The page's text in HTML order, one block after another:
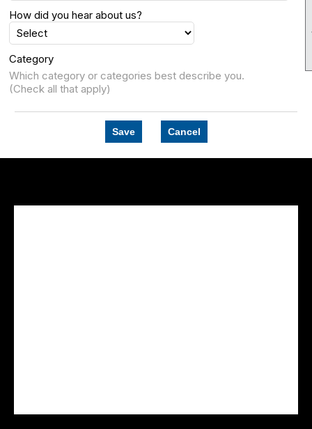
How did you hear about us?
Category
Which category or categories best describe you.
(Check all that apply)
Save Cancel